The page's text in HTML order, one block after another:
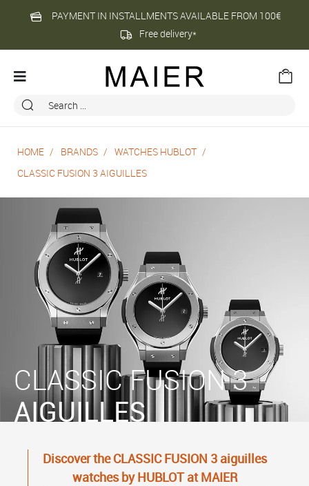
PAYMENT IN INSTALLMENTS AVAILABLE FROM 100€
Free delivery*
HOME BRANDS
WATCHES HUBLOT
CLASSIC FUSION 3 AIGUILLES
CLASSIC FUSION 3
AIGUILLES
Discover the CLASSIC FUSION 3 aiguilles
watches by HUBLOT at MAIER